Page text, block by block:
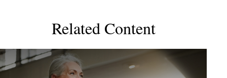
Related Content